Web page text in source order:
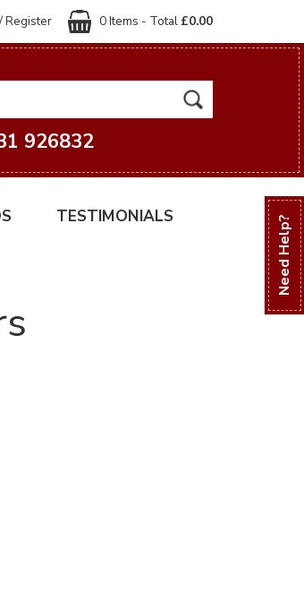
Need Help?
0 Items - Total £0.00
Register
926832
TESTIMONIALS